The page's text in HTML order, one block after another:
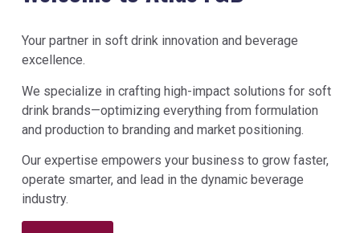
Your partner in soft drink innovation and beverage
excellence.
We specialize in crafting high-impact solutions for soft
drink brands—optimizing everything from formulation
and production to branding and market positioning.
Our expertise empowers your business to grow faster,
operate smarter, and lead in the dynamic beverage
industry.